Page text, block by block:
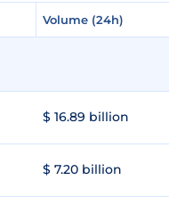
Volume (24h)
Volume (24h)
$ 16.89 billion
$ 7.20 billion